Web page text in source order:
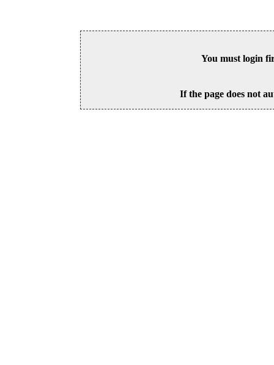
You must login
If the page does not